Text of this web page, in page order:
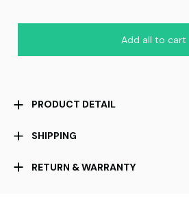
Add all to cart
PRODUCT DETAIL
SHIPPING
RETURN & WARRANTY